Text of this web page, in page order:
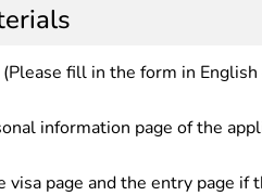
fill in the form in English
information page of the
visa page and the entry page if